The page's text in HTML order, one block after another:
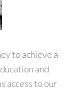
to achieve a
and
access to our